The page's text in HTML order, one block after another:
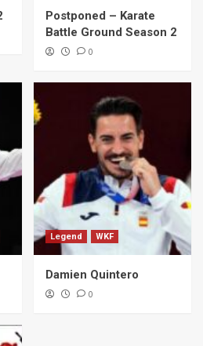
Postponed – Karate
Battle Ground Season 2
0
Legend WKF
Damien Quintero
0